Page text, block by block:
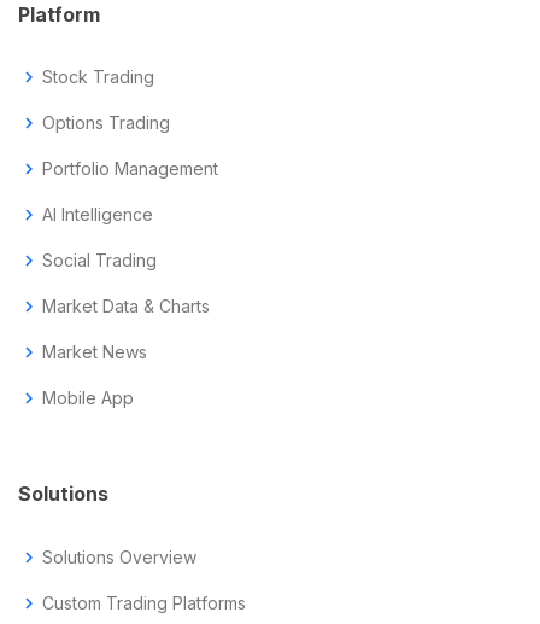
Platform
chevron_right Stock Trading
chevron_right Options Trading
chevron_right Portfolio Management
chevron_right AI Intelligence
chevron_right Social Trading
chevron_right Market Data & Charts
chevron_right Market News
chevron_right Mobile App
Solutions
chevron_right Solutions Overview
chevron_right Custom Trading Platforms